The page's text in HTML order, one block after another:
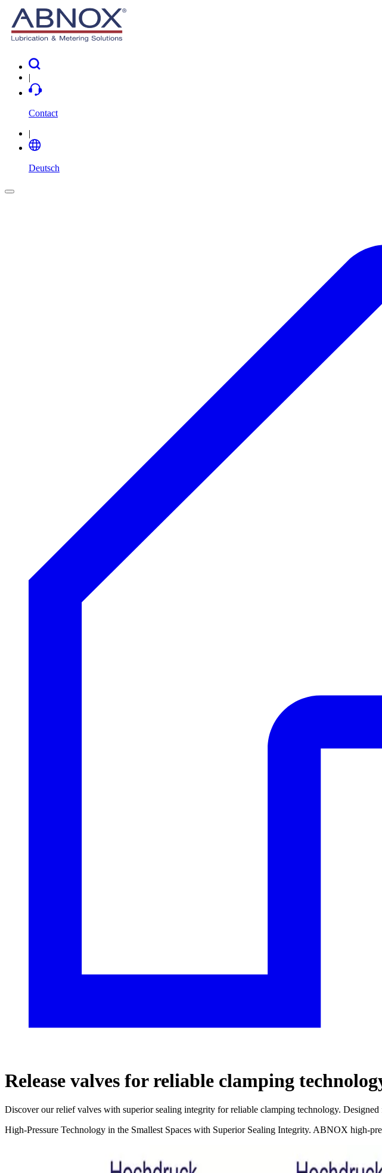
|
Contact
|
Deutsch
Release valves for reliable clamping
Discover our relief valves with superior sealing integrity for reliable clamping technology.
High-Pressure Technology in the Smallest Spaces with Superior Sealing Integrity. ABNOX high-